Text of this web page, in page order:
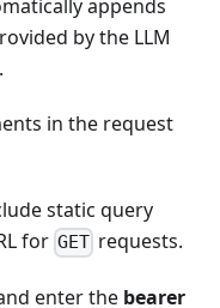
appends
by the LLM
in the request
static query
for GET requests.
enter the bearer